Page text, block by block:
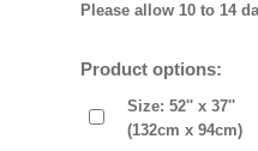
Please allow 10 to 14
Product options:
Size: 52'' x 37''
(132cm x 94cm)